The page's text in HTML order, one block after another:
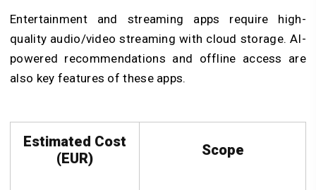
Entertainment and streaming apps require high-
quality audio/video streaming with cloud storage. AI-
powered recommendations and offline access are
also key features of these apps.
Estimated Cost
(EUR)
Scope